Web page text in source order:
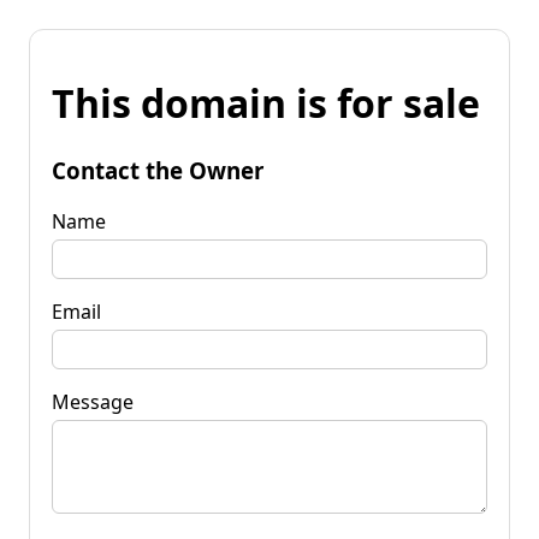
This domain is for sale
Contact the Owner
Name
Email
Message